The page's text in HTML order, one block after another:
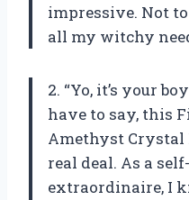
impressive. Not
all my witchy
2. “Yo, it’s your
have to say, this
Amethyst
real deal. As a
extraordinaire, I